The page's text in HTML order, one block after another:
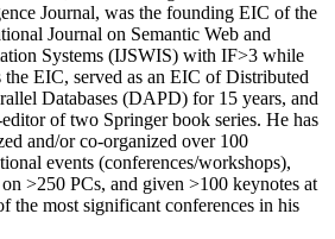
Journal, was the founding EIC of the
Journal on Semantic Web and
Systems (IJSWIS) with IF>3 while
the EIC, served as an EIC ofDistributed
Databases (DAPD) for 15 years, and
of two Springer book series. He has
and/or co-organized over 100
events (conferences/workshops),
>250 PCs, and given >100 keynotes at
the most significant conferences in his